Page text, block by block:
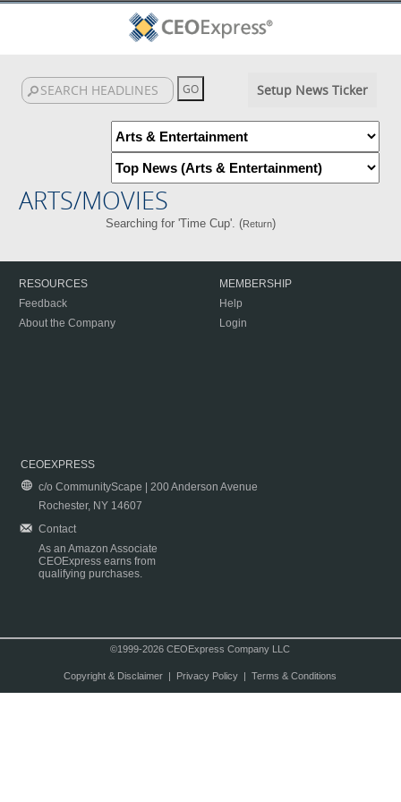
Setup News Ticker
ARTS/MOVIES
Searching for 'Time Cup'. (Return)
RESOURCES
Feedback
About the Company
MEMBERSHIP
Help
Login
CEOEXPRESS
c/o CommunityScape | 200 Anderson Avenue
Rochester, NY 14607
Contact
As an Amazon Associate
CEOExpress earns from
qualifying purchases.
©1999-2026 CEOExpress Company LLC
Copyright & Disclaimer| Privacy Policy| Terms & Conditions